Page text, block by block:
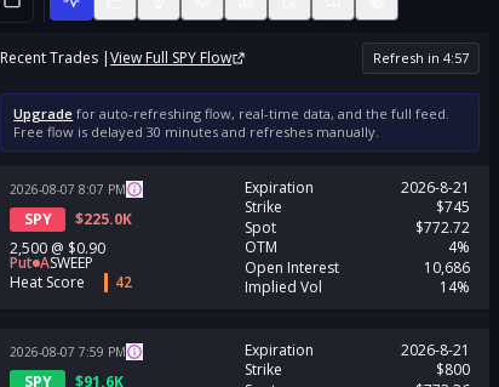
Recent Trades |View Full SPY Flow Refresh in 4:56
Upgrade for auto-refreshing flow, real-time data, and the full feed.
Free flow is delayed 30 minutes and refreshes manually.
2026-08-07 8:07 PM
SPY $225.0K
2,500 @ $0.90
Put ASWEEP
Heat Score
42
Expiration
2026-8-21
Strike
$745
Spot
$772.72
OTM
4%
Open Interest
10,686
Implied Vol
14%
2026-08-07 7:59 PM
SPY $91.6K
Expiration
2026-8-21
Strike
$800